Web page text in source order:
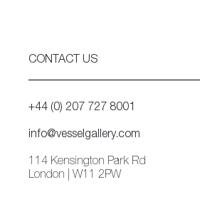
CONTACT US
+44 (0) 207 727 8001
info@vesselgallery.com
114 Kensington Park Rd
London | W11 2PW